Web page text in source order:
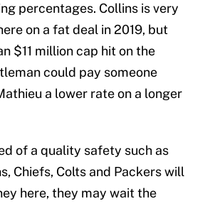
percentages. Collins is very
on a fat deal in 2019, but
$11 million cap hit on the
could pay someone
a lower rate on a longer
of a quality safety such as
Chiefs, Colts and Packers will
here, they may wait the